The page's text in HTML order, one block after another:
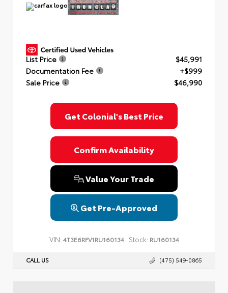
List Price
$45,991
Documentation Fee
+$999
Sale Price
$46,990
Get Colonial's Best Price
Confirm Availability
Value Your Trade
Get Pre-Approved
VIN: 4T3E6RFV1RU160134 Stock: RU160134
CALL US (475) 549-0865